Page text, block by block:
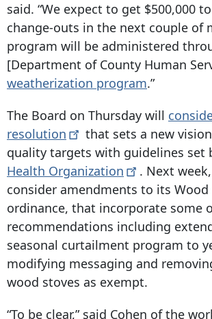
said. “We expect to get $500,000
change-outs in the next couple of
program will be administered
[Department of County Human
weatherization program.”
The Board on Thursday will
resolution
that sets a new
quality targets with guidelines set
Health Organization
. Next
consider amendments to its Wood
ordinance, that incorporate some
recommendations including
seasonal curtailment program to
modifying messaging and
wood stoves as exempt.
“To be clear,” said Cohen of the